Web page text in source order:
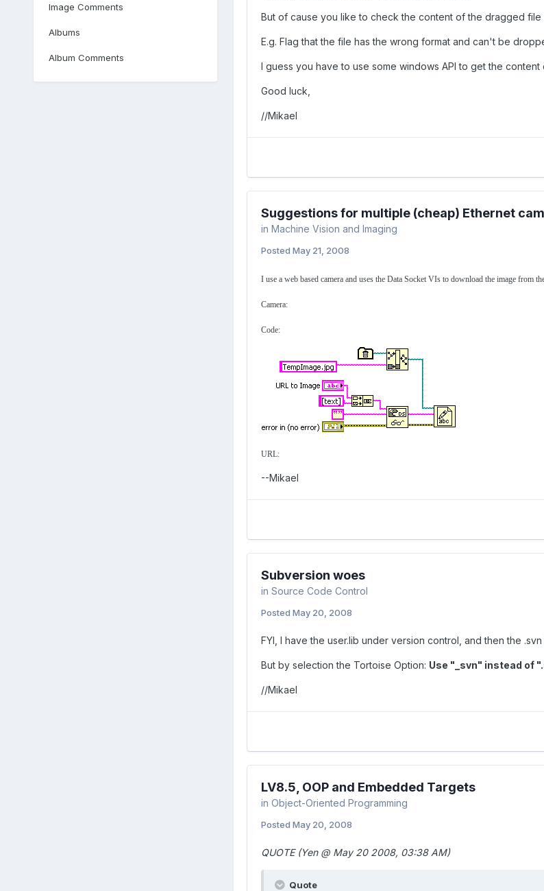
Image Comments
Albums
Album Comments
But of cause you like to check the content of the dragged
E.g. Flag that the file has the wrong format and can't be
I guess you have to use some windows API to get the
Good luck,
//Mikael
Suggestions for multiple (cheap) Ethernet
in Machine Vision and Imaging
Posted May 21, 2008
I use a web based camera and uses the Data Socket VIs to download the image from
Camera:
Code:
URL:
--Mikael
Subversion woes
in Source Code Control
Posted May 20, 2008
FYI, I have the user.lib under version control, and then the
But by selection the Tortoise Option: Use "_svn" instead of
//Mikael
LV8.5, OOP and Embedded Targets
in Object-Oriented Programming
Posted May 20, 2008
QUOTE (Yen @ May 20 2008, 03:38 AM)
Quote